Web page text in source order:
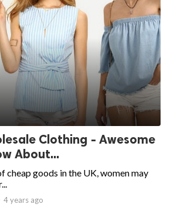
Clothing - Awesome
About...
cheap goods in the UK, women may
4 years ago